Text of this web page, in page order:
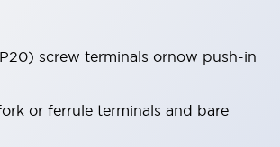
screw terminals ornow push-in
or ferrule terminals and bare